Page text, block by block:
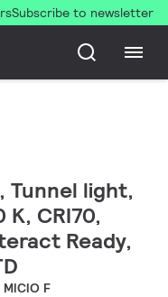
Subscribe to newsletter
Tunnel light,
CRI70,
Ready,
MICIO F